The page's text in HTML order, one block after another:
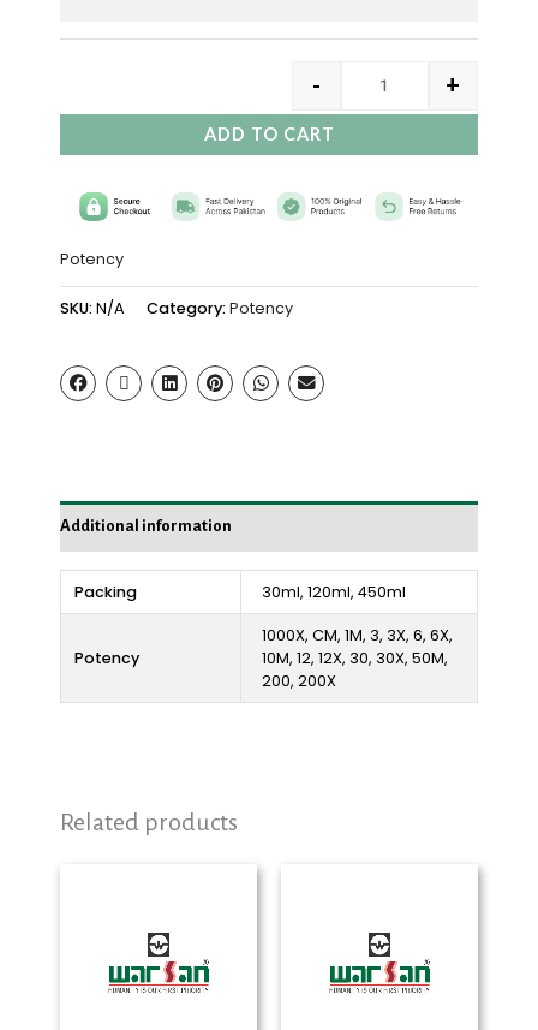
- +
ADD TO CART
Potency
SKU: N/A Category: Potency
Additional information
Packing 30ml, 120ml, 450ml
Potency
1000X, CM, 1M, 3, 3X, 6, 6X,
10M, 12, 12X, 30, 30X, 50M,
200, 200X
Related products